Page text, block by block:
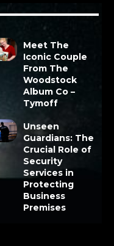
Meet The
Iconic Couple
From The
Woodstock
Album Co –
Tymoff
Unseen
Guardians: The
Crucial Role of
Security
Services in
Protecting
Business
Premises